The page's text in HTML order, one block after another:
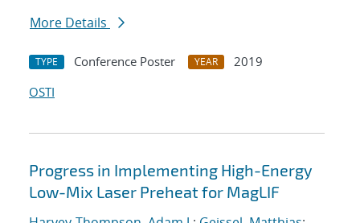
More Details
TYPE Conference Poster YEAR
2019
OSTI
Progress in Implementing High-Energy
Low-Mix Laser Preheat for MagLIF